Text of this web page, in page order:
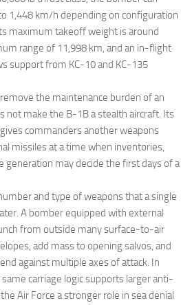
1,448 km/h depending on configuration
maximum takeoff weight is around
range of 11,998 km, and an in-flight
support from KC-10 and KC-135
the maintenance burden of an
not make the B-1B a stealth aircraft. Its
commanders another weapons
missiles at a time when inventories,
generation may decide the first days of a
and type of weapons that a single
A bomber equipped with external
from outside many surface-to-air
add mass to opening salvos, and
against multiple axes of attack. In
carriage logic supports larger anti-
Air Force a stronger role in sea denial